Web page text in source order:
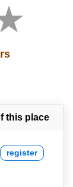
this place
register